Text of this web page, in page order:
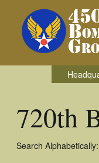
720th
Search Alphabetically: